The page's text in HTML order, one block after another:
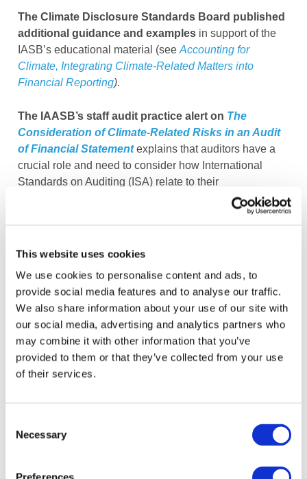
This website uses cookies
We use cookies to personalise content and ads, to
provide social media features and to analyse our traffic.
We also share information about your use of our site with
our social media, advertising and analytics partners who
may combine it with other information that you’ve
provided to them or that they’ve collected from your use
of their services.
Selection
Necessary
The Climate Disclosure Standards Board published
additional guidance and examples in support of the
IASB’s educational material (see Accounting for
Climate, Integrating Climate-Related Matters into
Financial Reporting).
The IAASB’s staff audit practice alert on The
Consideration of Climate-Related Risks in an Audit
of Financial Statementexplains that auditors have a
crucial role and need to consider how International
Standards on Auditing (ISA) relate to their
considerations of climate-related risks in an audit of
“If climate change impacts the entity, the auditor needs
appropriately reflect this in accordance with the
applicable reporting framework (i.e., in the context of
risks of material misstatement related to amounts and
disclosures that may be effected depending on the facts
and circumstances of the entity). …Auditors also need
to understand how climate-related risks relate to their
responsibilities under professional standards, and
The FASB’s
, Intersection of
Environmental, Social, and Governance Matters with